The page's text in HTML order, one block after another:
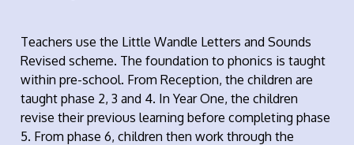
Teachers use the Little Wandle Letters and Sounds
Revised scheme. The foundation to phonics is taught
within pre-school. From Reception, the children are
taught phase 2, 3 and 4. In Year One, the children
revise their previous learning before completing phase
5. From phase 6, children then work through the